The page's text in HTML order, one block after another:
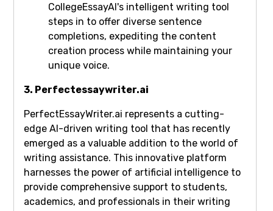
CollegeEssayAI's intelligent writing tool
steps in to offer diverse sentence
completions, expediting the content
creation process while maintaining your
unique voice.
3. Perfectessaywriter.ai
PerfectEssayWriter.ai represents a cutting-
edge AI-driven writing tool that has recently
emerged as a valuable addition to the world of
writing assistance. This innovative platform
harnesses the power of artificial intelligence to
provide comprehensive support to students,
academics, and professionals in their writing